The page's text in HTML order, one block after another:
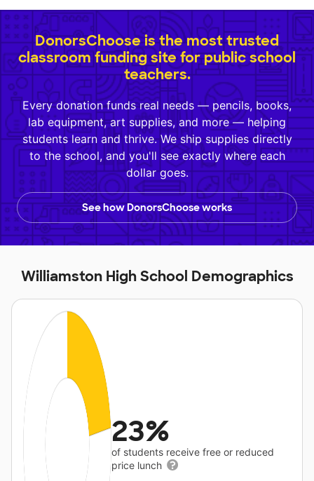
DonorsChoose is the most trusted
classroom funding site for public school
teachers.
Every donation funds real needs — pencils, books,
lab equipment, art supplies, and more — helping
students learn and thrive. We ship supplies directly
to the school, and you'll see exactly where each
dollar goes.
See how DonorsChoose works
Williamston High School Demographics
23%
of students receive free or reduced
price lunch